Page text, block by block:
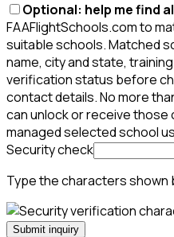
Optional: help me find
FAAFlightSchools.com to
suitable schools. Matched
name, city and state,
verification status before
contact details. No more
can unlock or receive those
managed selected school
Security check
Type the characters shown
Submit inquiry